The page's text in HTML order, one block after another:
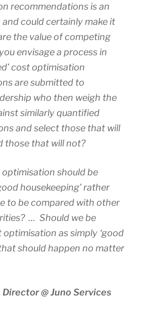
recommendations is an
could certainly make it
the value of competing
envisage a process in
cost optimisation
are submitted to
who then weigh the
similarly quantified
and select those that will
those that will not?
should be
housekeeping’ rather
to be compared with other
… Should we be
as simply ‘good
should happen no matter
@ Juno Services